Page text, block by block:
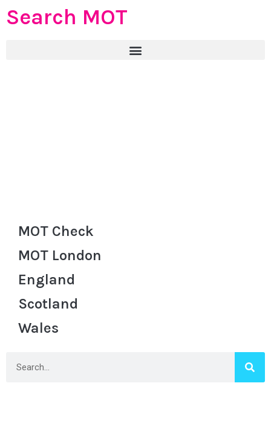
Search MOT
MOT Check
MOT London
England
Scotland
Wales